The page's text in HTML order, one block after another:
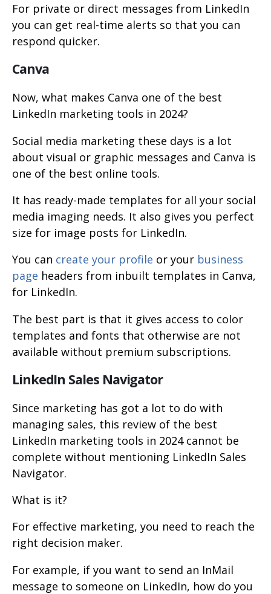
For private or direct messages from LinkedIn
you can get real-time alerts so that you can
respond quicker.
Canva
Now, what makes Canva one of the best
LinkedIn marketing tools in 2024?
Social media marketing these days is a lot
about visual or graphic messages and Canva is
one of the best online tools.
It has ready-made templates for all your social
media imaging needs. It also gives you perfect
size for image posts for LinkedIn.
You can create your profile or your business
page headers from inbuilt templates in Canva,
for LinkedIn.
The best part is that it gives access to color
templates and fonts that otherwise are not
available without premium subscriptions.
LinkedIn Sales Navigator
Since marketing has got a lot to do with
managing sales, this review of the best
LinkedIn marketing tools in 2024 cannot be
complete without mentioning LinkedIn Sales
Navigator.
What is it?
For effective marketing, you need to reach the
right decision maker.
For example, if you want to send an InMail
message to someone on LinkedIn, how do you